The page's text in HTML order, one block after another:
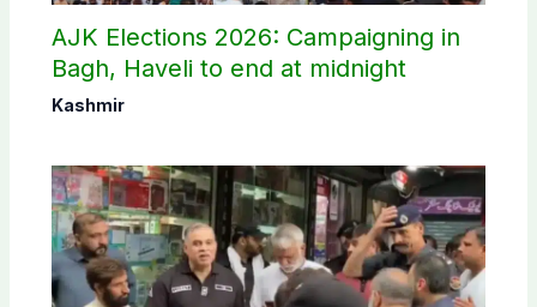
AJK Elections 2026: Campaigning in
Bagh, Haveli to end at midnight
Kashmir